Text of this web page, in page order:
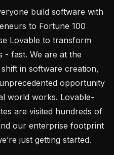
build software with
to Fortune 100
Lovable to transform
- fast. We are at the
in software creation,
opportunity
world works. Lovable-
are visited hundreds of
our enterprise footprint
just getting started.